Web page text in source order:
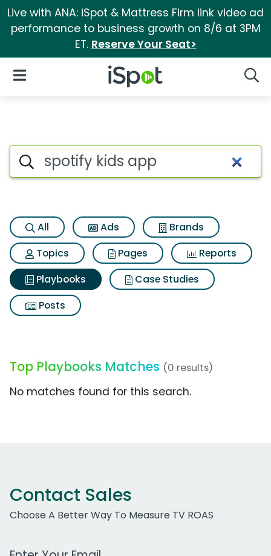
Live with ANA: iSpot & Mattress Firm link video ad
performance to business growth on 8/6 at 3PM
ET. Reserve Your Seat>
iSpot Logo
Open Navigation
Search iSpot
All Ads
Brands
Topics
Pages
Reports
Playbooks
Case Studies
Posts
Top Playbooks Matches (0 results)
No matches found for this search.
Contact Sales
Choose A Better Way To Measure TV ROAS
Work Email Address